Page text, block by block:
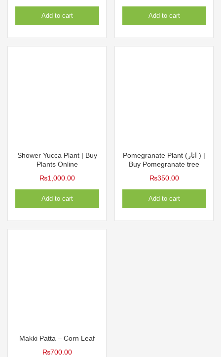
Add to cart Add to cart
Shower Yucca Plant | Buy
Plants Online
₨1,000.00
Add to cart
Pomegranate Plant (انار ) |
Buy Pomegranate tree
₨350.00
Add to cart
Makki Patta – Corn Leaf
₨700.00